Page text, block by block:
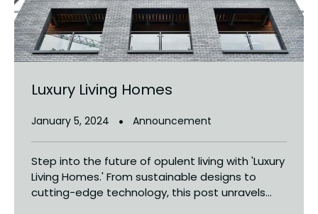
Luxury Living Homes
January 5, 2024 Announcement
Step into the future of opulent living with 'Luxury
Living Homes.' From sustainable designs to
cutting-edge technology, this post unravels...